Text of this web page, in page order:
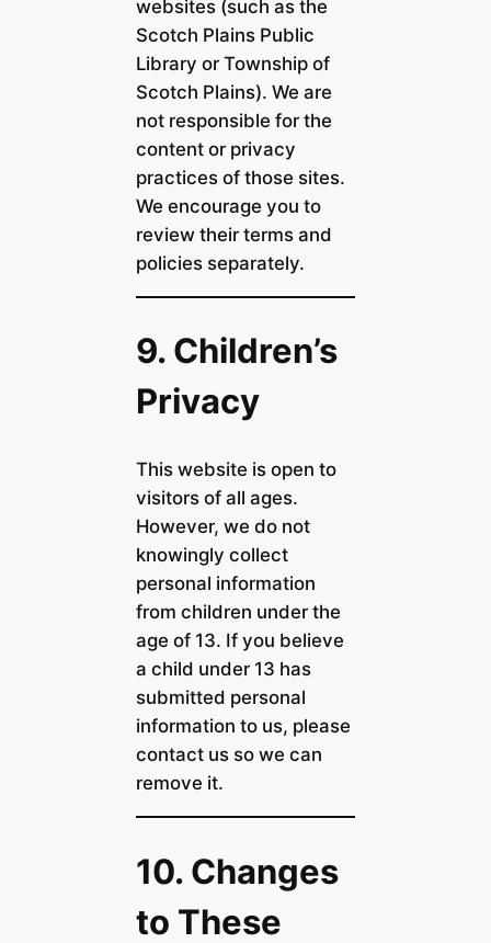
websites (such as the
Scotch Plains Public
Library or Township of
Scotch Plains). We are
not responsible for the
content or privacy
practices of those sites.
We encourage you to
review their terms and
policies separately.
9. Children’s
Privacy
This website is open to
visitors of all ages.
However, we do not
knowingly collect
personal information
from children under the
age of 13. If you believe
a child under 13 has
submitted personal
information to us, please
contact us so we can
remove it.
10. Changes
to These